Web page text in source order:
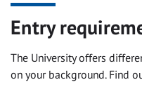
Entry
The University offers
on your background. Find